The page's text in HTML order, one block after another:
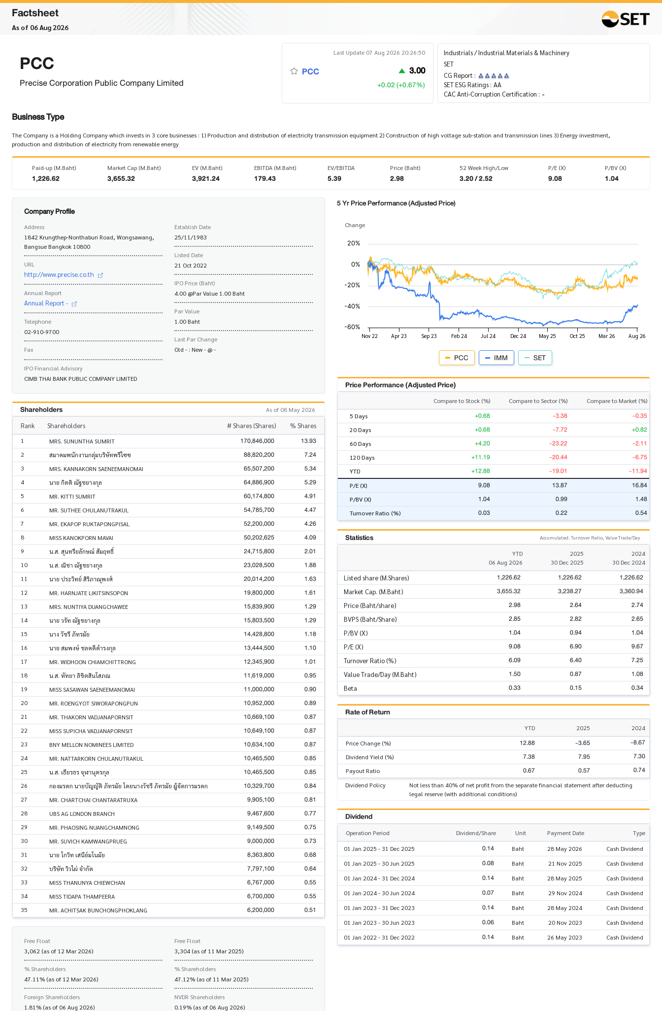
Factsheet
As of 06 Aug 2026
PCC
Precise Corporation Public Company Limited
Last Update 07 Aug 2026 20:26:50
PCC 3.00
+0.02 (+0.67%)
Industrials / Industrial Materials & Machinery
SET
CG Report :
SET ESG Ratings : AA
CAC Anti-Corruption Certification : -
Business Type
The Company is a Holding Company which invests in 3 core businesses : 1) Production and distribution of electricity transmission equipment 2) Construction of high voltage sub-station and transmission lines 3) Energy investment,
production and distribution of electricity from renewable energy
Paid-up (M.Baht)
1,226.62
Market Cap (M.Baht)
3,655.32
EV (M.Baht)
3,921.24
EBITDA (M.Baht)
179.43
EV/EBITDA
5.39
Price (Baht)
2.98
52 Week High/Low
3.20 / 2.52
P/E (X)
9.08
P/BV (X)
1.04
Company Profile
Address
1842 Krungthep-Nonthaburi Road, Wongsawang,
Bangsue Bangkok 10800
URL
http://www.precise.co.th
Annual Report
Annual Report -
Telephone
02-910-9700
Fax
IPO Financial Advisory
CIMB THAI BANK PUBLIC COMPANY LIMITED
Establish Date
25/11/1983
Listed Date
21 Oct 2022
IPO Price (Baht)
4.00 @Par Value 1.00 Baht
Par Value
1.00 Baht
Last Par Change
Old - : New - @ -
Shareholders As of 08 May 2026
Rank Shareholders # Shares (Shares) % Shares
1 MRS. SUNUNTHA SUMRIT 170,846,000 13.93
2 สมาคมพนักงานกลุ่มบริษัทพรีไซซ 88,820,200 7.24
3 MRS. KANNAKORN SAENEEMANOMAI 65,507,200 5.34
4 นาย กิตติ ณัฐชยางกุล 64,886,900 5.29
5 MR. KITTI SUMRIT 60,174,800 4.91
6 MR. SUTHEE CHULANUTRAKUL 54,785,700 4.47
7 MR. EKAPOP RUKTAPONGPISAL 52,200,000 4.26
8 MISS KANOKPORN MAVAI 50,202,625 4.09
9 น.ส. สุนทรียลักษณ์ สัมฤทธิ์ 24,715,800 2.01
10 น.ส. ณิชา ณัฐชยางกุล 23,028,500 1.88
11 นาย ประวิทย์ สิริภาณุพงศ์ 20,014,200 1.63
12 MR. HARNJATE LIKITSINSOPON 19,800,000 1.61
13 MRS. NUNTIYA DUANGCHAWEE 15,839,900 1.29
14 นาย วรัท ณัฐชยางกุล 15,803,500 1.29
15 นาง วัชรี ภัทรมัย 14,428,800 1.18
16 นาย สมพงษ์ ชลคดีดำรงกุล 13,444,500 1.10
17 MR. WIDHOON CHIAMCHITTRONG 12,345,900 1.01
18 น.ส. หัทยา ลิขิตสินโสภณ 11,619,000 0.95
19 MISS SASAWAN SAENEEMANOMAI 11,000,000 0.90
20 MR. ROENGYOT SIWORAPONGPUN 10,952,000 0.89
21 MR. THAKORN VADJANAPORNSIT 10,669,100 0.87
22 MISS SUPICHA VADJANAPORNSIT 10,649,100 0.87
23 BNY MELLON NOMINEES LIMITED 10,634,100 0.87
24 MR. NATTARKORN CHULANUTRAKUL 10,465,500 0.85
25 น.ส. เธียรธร จุฬานุตรกุล 10,465,500 0.85
26 กองมรดก นายบัญญัติ ภัทรมัย โดยนางวัชรี ภัทรมัย ผู้จัดการมรดก 10,329,700 0.84
27 MR. CHARTCHAI CHANTARATRUXA 9,905,100 0.81
28 UBS AG LONDON BRANCH 9,467,600 0.77
29 MR. PHAOSING NUANGCHAMNONG 9,149,500 0.75
30 MR. SUVICH KAMWANGPRUEG 9,000,000 0.73
31 นาย โกวิท เสนีย์มโนมัย 8,363,800 0.68
32 บริษัท วิวไผ่ จำกัด 7,797,100 0.64
33 MISS THANUNYA CHIEWCHAN 6,767,000 0.55
34 MISS TIDAPA THAMPEERA 6,700,000 0.55
35 MR. ACHITSAK BUNCHONGPHOKLANG 6,200,000 0.51
Free Float
3,062 (as of 12 Mar 2026)
% Shareholders
47.11% (as of 12 Mar 2026)
Foreign Shareholders
1.81% (as of 06 Aug 2026)
Free Float
3,304 (as of 11 Mar 2025)
% Shareholders
47.12% (as of 11 Mar 2025)
NVDR Shareholders
0.19% (as of 06 Aug 2026)
5 Yr Price Performance (Adjusted Price)
Change
PCC IMM SET
Price Performance (Adjusted Price)
Compare to Stock (%) Compare to Sector (%)
Compare to Market (%)
5 Days
+0.68 -3.38 -0.35
20 Days +0.68 -7.72 +0.82
60 Days +4.20 -23.22 -2.11
120 Days +11.19 -20.44 -6.75
YTD +12.88 -19.01 -11.94
P/E (X) 9.08 13.87 16.84
P/BV (X) 1.04 0.99 1.48
Turnover Ratio (%) 0.03 0.22 0.54
Statistics Accumulated: Turnover Ratio, Value Trade/Day
YTD
06 Aug 2026
2025
30 Dec 2025
2024
30 Dec 2024
Listed share (M.Shares) 1,226.62 1,226.62 1,226.62
Market Cap. (M.Baht) 3,655.32 3,238.27 3,360.94
Price (Baht/share) 2.98 2.64 2.74
BVPS (Baht/Share) 2.85 2.82 2.65
P/BV (X) 1.04 0.94 1.04
P/E (X) 9.08 6.90 9.67
Turnover Ratio (%) 6.09 6.40 7.25
Value Trade/Day (M.Baht) 1.50 0.87 1.08
Beta 0.33 0.15 0.34
Rate of Return
YTD 2025
2024
Price Change (%)
12.88 -3.65 -8.67
Dividend Yield (%) 7.38 7.95 7.30
Payout Ratio 0.67 0.57 0.74
Dividend Policy
Not less than 40% of net profit from the separate financial statement after deducting
legal reserve (with additional conditions)
Dividend
Operation Period Dividend/Share Unit Payment Date
Type
01 Jan 2025 - 31 Dec 2025
0.14 Baht 28 May 2026
Cash Dividend
01 Jan 2025 - 30 Jun 2025
0.08 Baht 21 Nov 2025
Cash Dividend
01 Jan 2024 - 31 Dec 2024
0.14 Baht 28 May 2025
Cash Dividend
01 Jan 2024 - 30 Jun 2024
0.07 Baht 29 Nov 2024
Cash Dividend
01 Jan 2023 - 31 Dec 2023
0.14 Baht 28 May 2024
Cash Dividend
01 Jan 2023 - 30 Jun 2023
0.06 Baht 20 Nov 2023
Cash Dividend
01 Jan 2022 - 31 Dec 2022
0.14 Baht 26 May 2023 Cash Dividend